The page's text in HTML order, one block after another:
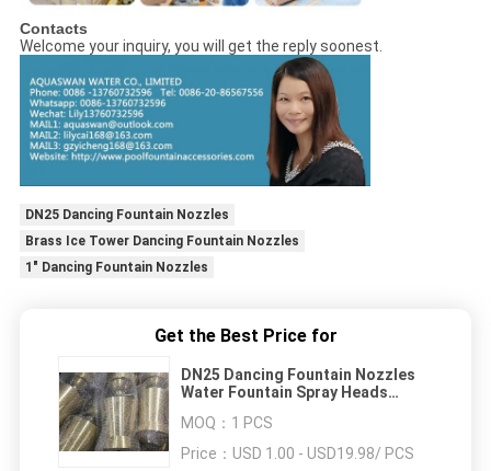
Contacts
Welcome your inquiry, you will get the reply soonest.
DN25 Dancing Fountain Nozzles
Brass Ice Tower Dancing Fountain Nozzles
1" Dancing Fountain Nozzles
Get the Best Price for
DN25 Dancing Fountain Nozzles
Water Fountain Spray Heads
MOQ： 1 PCS
Price： USD 1.00 - USD19.98/ PCS